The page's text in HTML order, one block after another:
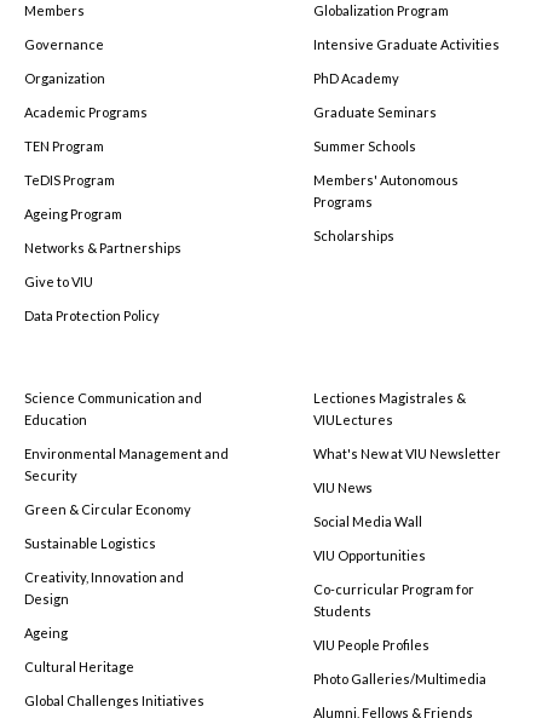
Members
Governance
Organization
Academic Programs
TEN Program
TeDIS Program
Ageing Program
Networks & Partnerships
Give to VIU
Data Protection Policy
Globalization Program
Intensive Graduate Activities
PhD Academy
Graduate Seminars
Summer Schools
Members' Autonomous
Programs
Scholarships
Science Communication and
Education
Environmental Management and
Security
Green & Circular Economy
Sustainable Logistics
Creativity, Innovation and
Design
Ageing
Cultural Heritage
Global Challenges Initiatives
Lectiones Magistrales &
VIULectures
What's New at VIU Newsletter
VIU News
Social Media Wall
VIU Opportunities
Co-curricular Program for
Students
VIU People Profiles
Photo Galleries/Multimedia
Alumni, Fellows & Friends